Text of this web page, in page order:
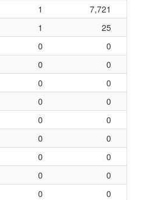
1 7,721
1 25
0
0
0
0
0
0
0
0
0
0
0
0
0
0
0
0
0
0